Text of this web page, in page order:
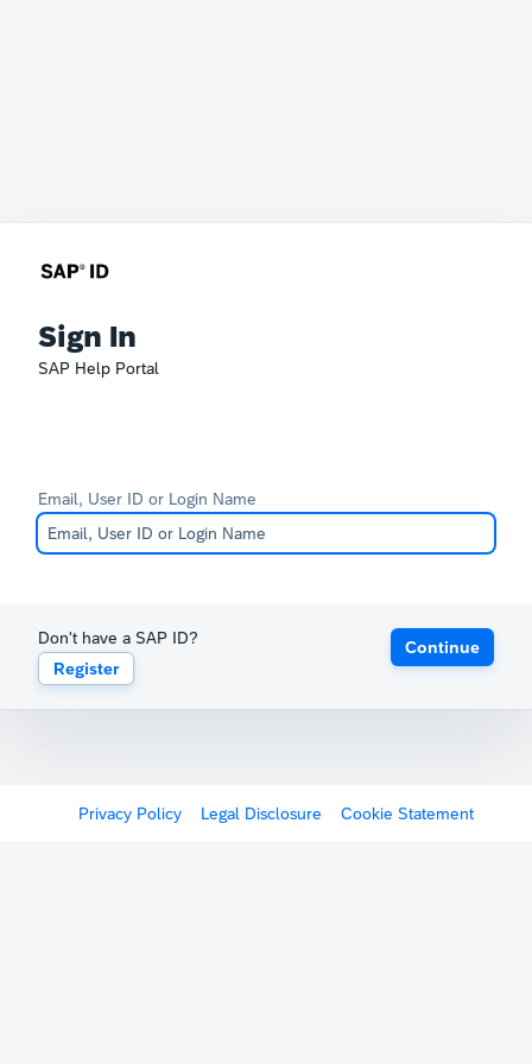
Sign In
SAP Help Portal
Email, User ID or Login Name
Don't have a SAP ID?
Register
Continue
Privacy Policy Legal Disclosure Cookie Statement